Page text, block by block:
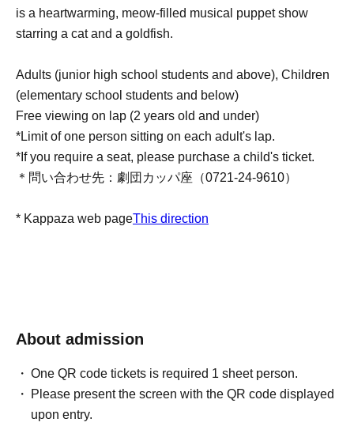
is a heartwarming, meow-filled musical puppet show
starring a cat and a goldfish.
Adults (junior high school students and above), Children
(elementary school students and below)
Free viewing on lap (2 years old and under)
*Limit of one person sitting on each adult's lap.
*If you require a seat, please purchase a child's ticket.
＊問い合わせ先：劇団カッパ座（0721-24-9610）
* Kappaza web pageThis direction
About admission
One QR code tickets is required 1 sheet person.
Please present the screen with the QR code displayed
upon entry.